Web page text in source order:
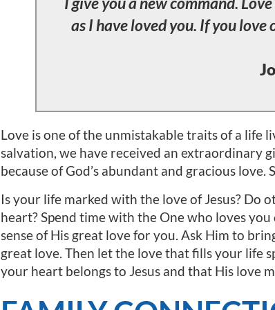
as I have loved you. If you
Love is one of the unmistakable traits of a life
salvation, we have received an extraordinary
because of God’s abundant and gracious
Is your life marked with the love of Jesus? Do
heart? Spend time with the One who loves
sense of His great love for you. Ask Him to
great love. Then let the love that fills your life
your heart belongs to Jesus and that His love